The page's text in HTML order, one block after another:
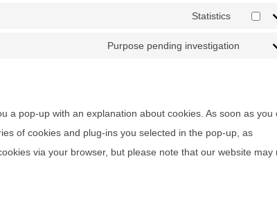
Statistics
Purpose pending investigation
a pop-up with an explanation about cookies. As soon as you
of cookies and plug-ins you selected in the pop-up, as
via your browser, but please note that our website may